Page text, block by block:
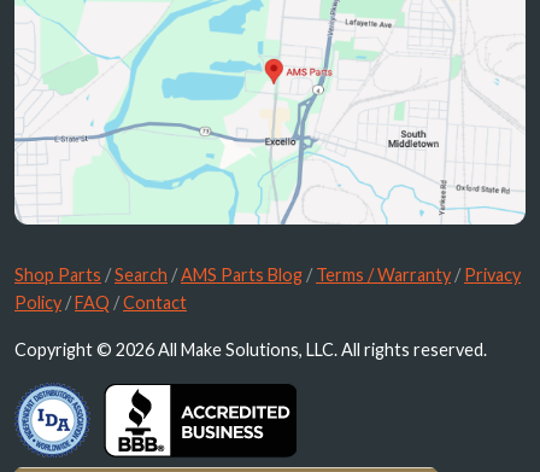
Shop Parts /Search /AMS Parts Blog /Terms / Warranty /Privacy
Policy /FAQ /Contact
Copyright © 2026 All Make Solutions, LLC. All rights reserved.